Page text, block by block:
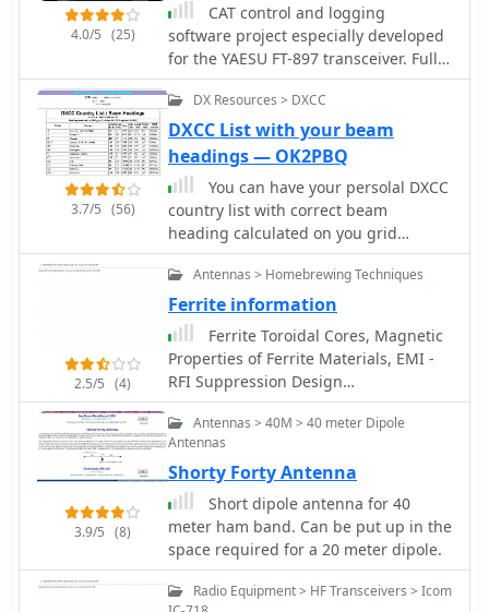
4.0/5 (25)
CAT control and logging
software project especially developed
for the YAESU FT-897 transceiver. Full
control of the trcvr, EEPROM
modification, VoIP, TCP/IP remote
control, macro CW keyer, visual band
scope
3.7/5 (56)
DX Resources > DXCC
DXCC List with your beam
headings — OK2PBQ
You can have your persolal DXCC
country list with correct beam
heading calculated on you grid
square location
2.5/5 (4)
Antennas > Homebrewing Techniques
Ferrite information
Ferrite Toroidal Cores, Magnetic
Properties of Ferrite Materials, EMI -
RFI Suppression Design
Considerations, Ferrite Beads, Ferrites
for RFI Ferrite Cores for RFI
Suppression by CWS ByteMark
3.9/5 (8)
Antennas > 40M > 40 meter Dipole
Antennas
Shorty Forty Antenna
Short dipole antenna for 40
meter ham band. Can be put up in the
space required for a 20 meter dipole.
Radio Equipment > HF Transceivers > Icom